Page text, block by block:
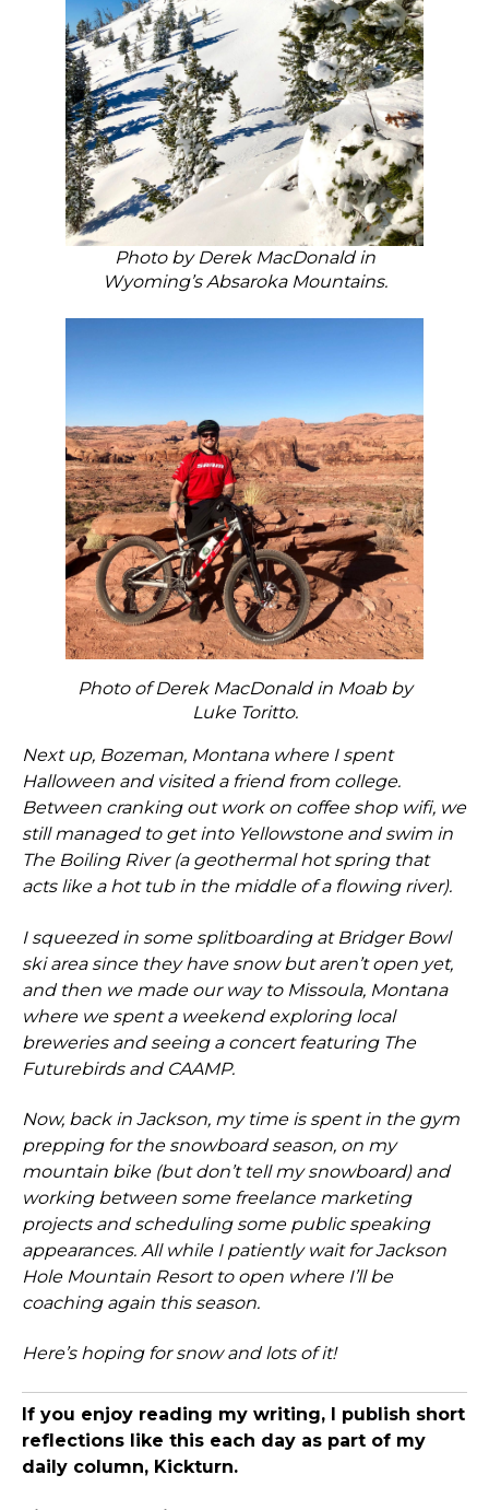
Photo by Derek MacDonald in
Wyoming’s Absaroka Mountains.
Photo of Derek MacDonald in Moab by
Luke Toritto.
Next up, Bozeman, Montana where I spent
Halloween and visited a friend from college.
Between cranking out work on coffee shop wifi, we
still managed to get into Yellowstone and swim in
The Boiling River (a geothermal hot spring that
acts like a hot tub in the middle of a flowing river).
I squeezed in some splitboarding at Bridger Bowl
ski area since they have snow but aren’t open yet,
and then we made our way to Missoula, Montana
where we spent a weekend exploring local
breweries and seeing a concert featuring The
Futurebirds and CAAMP.
Now, back in Jackson, my time is spent in the gym
prepping for the snowboard season, on my
mountain bike (but don’t tell my snowboard) and
working between some freelance marketing
projects and scheduling some public speaking
appearances. All while I patiently wait for Jackson
Hole Mountain Resort to open where I’ll be
coaching again this season.
Here’s hoping for snow and lots of it!
If you enjoy reading my writing, I publish short
reflections like this each day as part of my
daily column, Kickturn.